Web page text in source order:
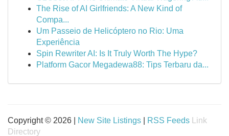
The Rise of AI Girlfriends: A New Kind of
Compa...
Um Passeio de Helicóptero no Rio: Uma
Experiência
Spin Rewriter AI: Is It Truly Worth The Hype?
Platform Gacor Megadewa88: Tips Terbaru da...
Copyright © 2026 | New Site Listings RSS Feeds
Link
Directory